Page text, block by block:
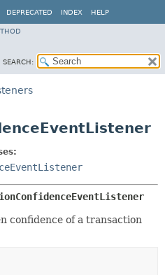
DEPRECATED INDEX HELP
SEARCH:
confidence of a transaction